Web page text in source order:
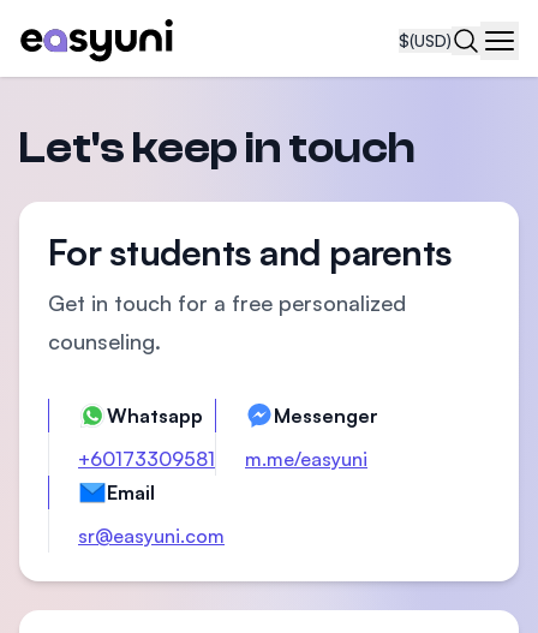
$(USD)
Let's keep in touch
For students and parents
Get in touch for a free personalized
counseling.
Whatsapp
+60173309581
Messenger
m.me/easyuni
Email
sr@easyuni.com